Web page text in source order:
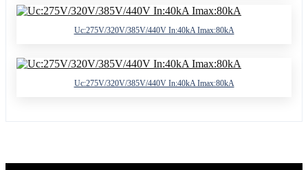
Uc:275V/320V/385V/440V In:40kA Imax:80kA
Uc:275V/320V/385V/440V In:40kA Imax:80kA